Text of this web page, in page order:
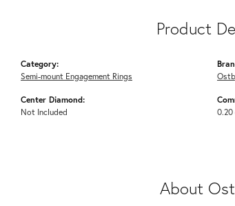
Product
Category:
Semi-mount Engagement Rings
Center Diamond:
Not Included
About